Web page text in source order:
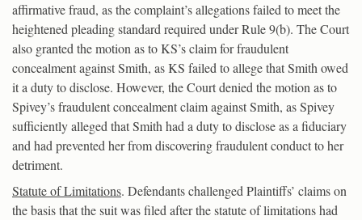
affirmative fraud, as the complaint’s allegations failed to meet the
heightened pleading standard required under Rule 9(b). The Court
also granted the motion as to KS’s claim for fraudulent
concealment against Smith, as KS failed to allege that Smith owed
it a duty to disclose. However, the Court denied the motion as to
Spivey’s fraudulent concealment claim against Smith, as Spivey
sufficiently alleged that Smith had a duty to disclose as a fiduciary
and had prevented her from discovering fraudulent conduct to her
detriment.
Statute of Limitations. Defendants challenged Plaintiffs’ claims on
the basis that the suit was filed after the statute of limitations had